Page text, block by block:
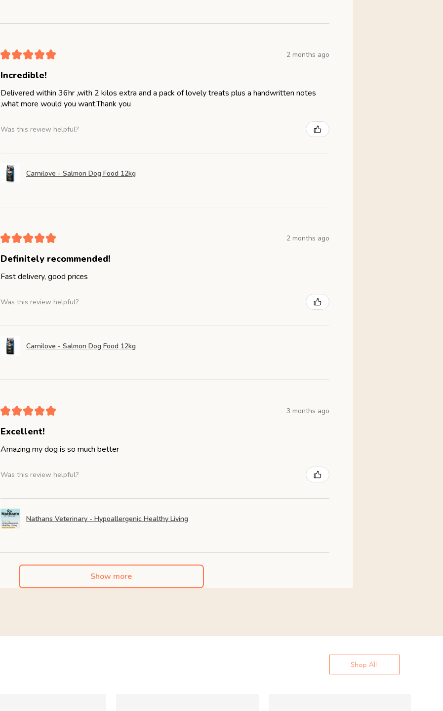
★★★★★ 2 months ago
Incredible!
Delivered within 36hr ,with 2 kilos extra and a pack of lovely treats plus a handwritten notes
,what more would you want.Thank you
Was this review helpful?
Carnilove - Salmon Dog Food 12kg
★★★★★ 2 months ago
Definitely recommended!
Fast delivery, good prices
Was this review helpful?
Carnilove - Salmon Dog Food 12kg
★★★★★ 3 months ago
Excellent!
Amazing my dog is so much better
Was this review helpful?
Nathans Veterinary - Hypoallergenic Healthy Living
Show more
Shop All